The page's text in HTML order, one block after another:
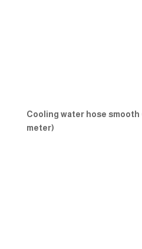
Cooling water hose smooth
meter)